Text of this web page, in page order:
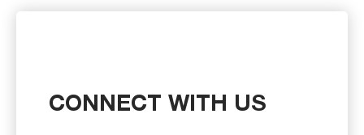
CONNECT WITH US